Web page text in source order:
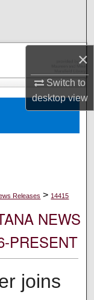
×
Switch to
desktopview
Releases > 14415
NEWS
PRESENT
joins